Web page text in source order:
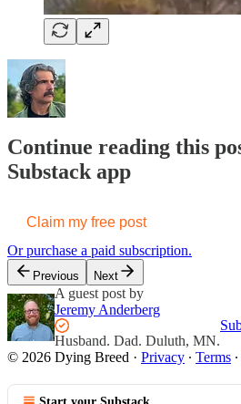
Continue reading this
Substack app
Claim my free post
Or purchase a paid subscription.
Previous Next
A guest post by
Jeremy Anderberg
Husband. Dad. Duluth, MN.
© 2026 Dying Breed · Privacy ∙ Terms ∙